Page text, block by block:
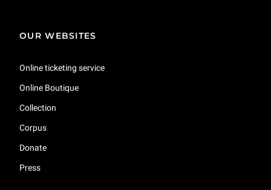
OUR WEBSITES
Online ticketing service
Online Boutique
Collection
Corpus
Donate
Press